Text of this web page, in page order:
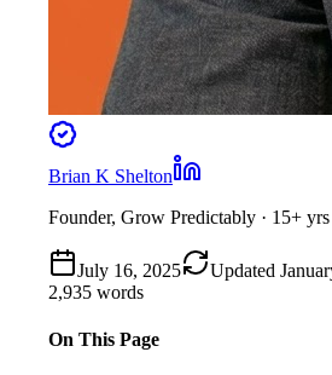
Brian K Shelton
Founder, Grow Predictably · 15+
July 16, 2025 Updated
2,935 words
On This Page